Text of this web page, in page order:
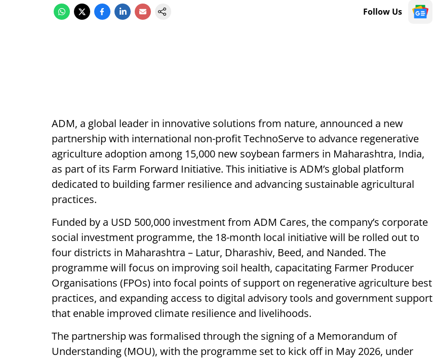
Follow Us
ADM, a global leader in innovative solutions from nature, announced a new
partnership with international non-profit TechnoServe to advance regenerative
agriculture adoption among 15,000 new soybean farmers in Maharashtra, India,
as part of its Farm Forward Initiative. This initiative is ADM’s global platform
dedicated to building farmer resilience and advancing sustainable agricultural
practices.
Funded by a USD 500,000 investment from ADM Cares, the company’s corporate
social investment programme, the 18-month local initiative will be rolled out to
four districts in Maharashtra – Latur, Dharashiv, Beed, and Nanded. The
programme will focus on improving soil health, capacitating Farmer Producer
Organisations (FPOs) into focal points of support on regenerative agriculture best
practices, and expanding access to digital advisory tools and government support
that enable improved climate resilience and livelihoods.
The partnership was formalised through the signing of a Memorandum of
Understanding (MOU), with the programme set to kick off in May 2026, under